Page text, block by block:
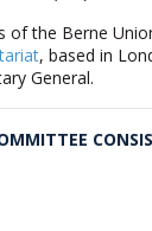
of the Berne
, based in
General.